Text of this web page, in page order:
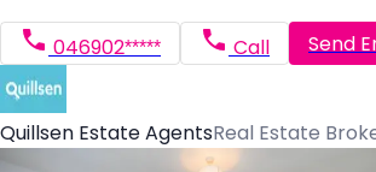
046902***** Call Send
Quillsen Estate AgentsReal Estate